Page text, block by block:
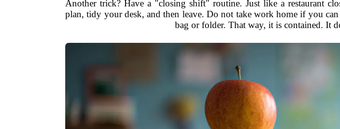
Another trick? Have a "closing shift" routine. Just like a restaurant
plan, tidy your desk, and then leave. Do not take work home if you
bag or folder. That way, it is contained. It